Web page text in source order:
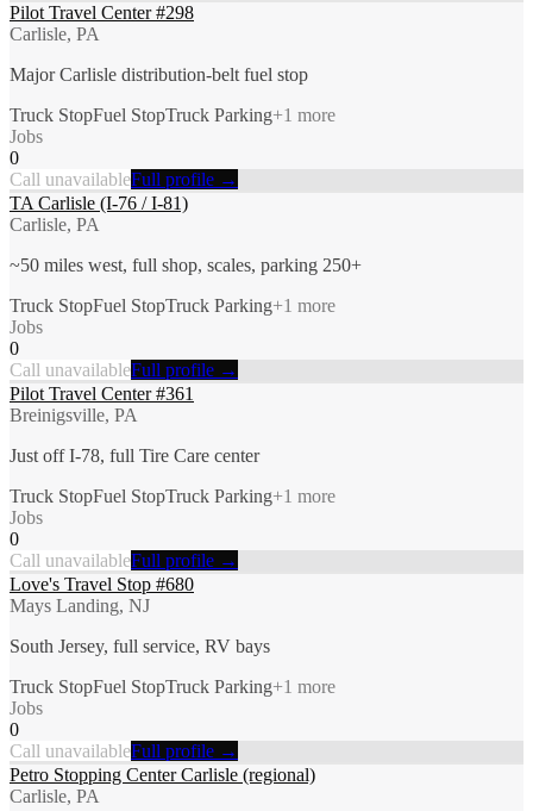
Pilot Travel Center #298
Carlisle, PA
Major Carlisle distribution-belt fuel stop
Truck StopFuel StopTruck Parking+1 more
Jobs
0
Call unavailableFull profile →
TA Carlisle (I-76 / I-81)
Carlisle, PA
~50 miles west, full shop, scales, parking 250+
Truck StopFuel StopTruck Parking+1 more
Jobs
0
Call unavailableFull profile →
Pilot Travel Center #361
Breinigsville, PA
Just off I-78, full Tire Care center
Truck StopFuel StopTruck Parking+1 more
Jobs
0
Call unavailableFull profile →
Love's Travel Stop #680
Mays Landing, NJ
South Jersey, full service, RV bays
Truck StopFuel StopTruck Parking+1 more
Jobs
0
Call unavailableFull profile →
Petro Stopping Center Carlisle (regional)
Carlisle, PA